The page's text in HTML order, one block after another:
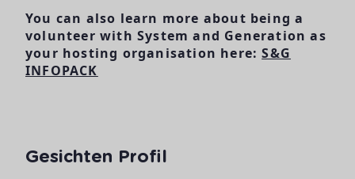
You can also learn more about being a
volunteer with System and Generation as
your hosting organisation here:S&G
INFOPACK
Gesichten Profil